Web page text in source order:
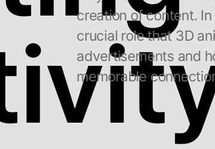
creation of content.
crucial role that 3D
advertisements and
memorable